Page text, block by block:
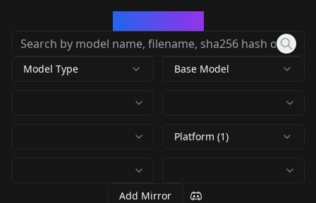
Model Type Base Model
Platform (1)
Add Mirror